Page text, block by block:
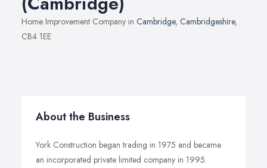
Home Improvement Company in Cambridge, Cambridgeshire,
CB4 1EE
About the Business
York Construction began trading in 1975 and became
an incorporated private limited company in 1995.